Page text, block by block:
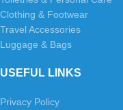
Clothing & Footwear
Travel Accessories
Luggage & Bags
USEFUL LINKS
Privacy Policy